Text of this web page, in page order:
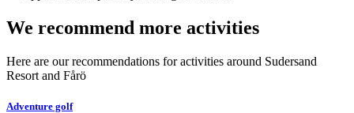
We recommend more activities
Here are our recommendations for activities around Sudersand
Resort and Fårö
Adventure golf